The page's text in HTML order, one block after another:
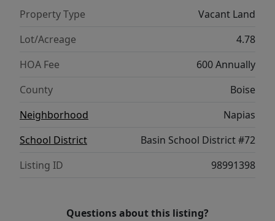
Property Type
Vacant Land
Lot/Acreage
4.78
HOA Fee
600 Annually
County
Boise
Neighborhood
Napias
School District
Basin School District #72
Listing ID
98991398
Questions about this listing?